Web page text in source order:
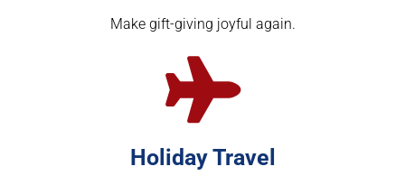
Make gift-giving joyful again.
Holiday Travel